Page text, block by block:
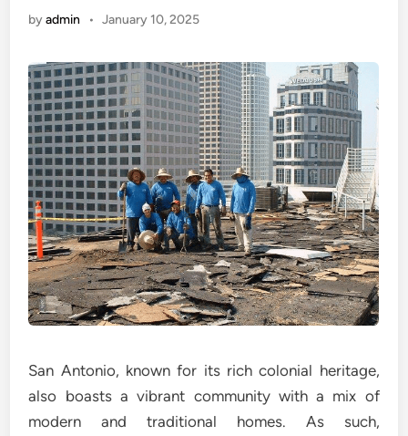
byadmin • January 10, 2025
San Antonio, known for its rich colonial heritage,
also boasts a vibrant community with a mix of
modern and traditional homes. As such,